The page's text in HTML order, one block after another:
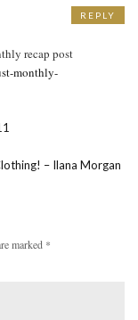
recap post
monthly-
REPLY
– Ilana Morgan
marked *